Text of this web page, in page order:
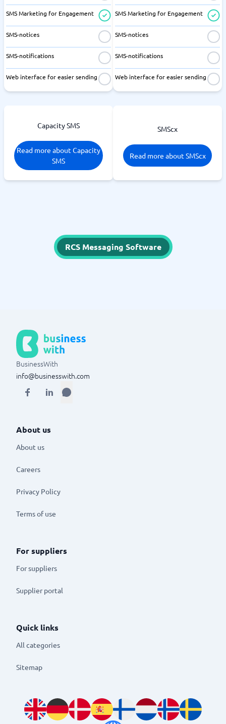
SMS Marketing for Engagement
SMS-notices
SMS-notifications
Web interface for easier sending
SMS Marketing for Engagement
SMS-notices
SMS-notifications
Web interface for easier sending
Capacity SMS
Read more about Capacity
SMS
SMScx
Read more about SMScx
RCS Messaging Software
BusinessWith
info@businesswith.com
About us
About us
Careers
Privacy Policy
Terms of use
For suppliers
For suppliers
Supplier portal
Quick links
All categories
Sitemap